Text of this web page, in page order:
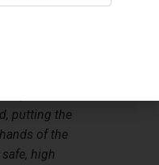
and the
putting the
of the
high